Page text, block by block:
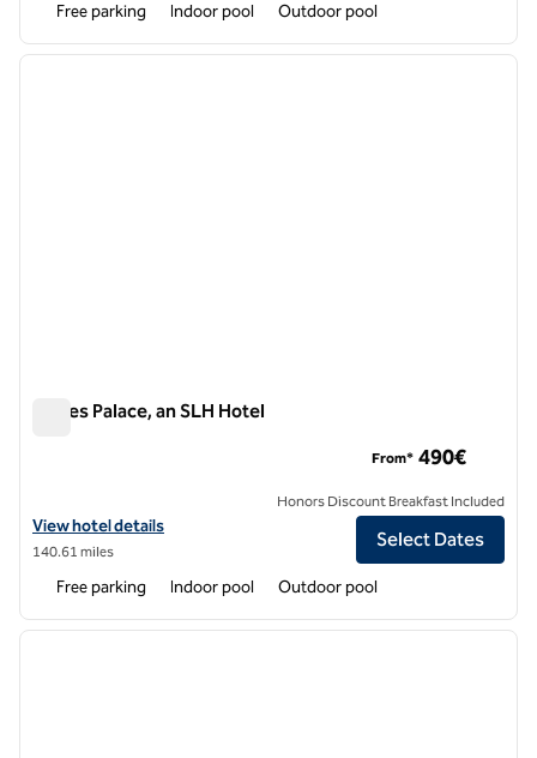
Free parking Indoor pool Outdoor pool
1 of 12
next
Eagles Palace, an SLH Hotel
View hotel details for Eagles Palace, an SLH Hotel
View hotel details
140.61 miles
From* 490€
Honors Discount Breakfast Included
Select Dates
Free parking Indoor pool Outdoor pool
1 of 11
next